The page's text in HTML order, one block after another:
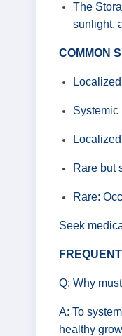
The
sunlight,
COMMON
Systemic
Rare but
Rare:
Seek
Q: Why
A: To
healthy